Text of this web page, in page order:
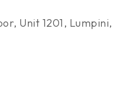
Unit 1201, Lumpini,